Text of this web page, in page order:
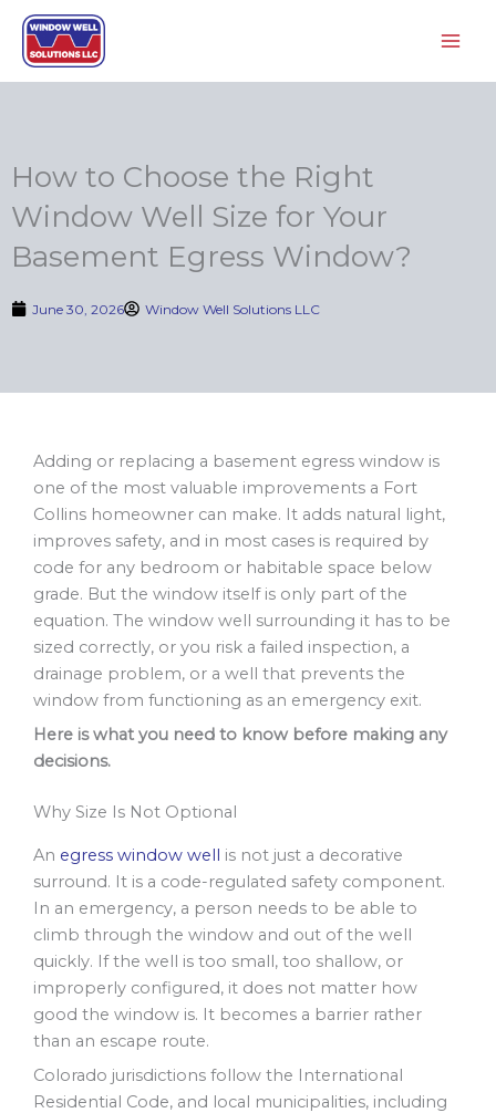
Skip
content
How to Choose the Right
Window Well Size for Your
Basement Egress Window?
June 30, 2026 Window Well Solutions LLC
Adding or replacing a basement egress window is
one of the most valuable improvements a Fort
Collins homeowner can make. It adds natural light,
improves safety, and in most cases is required by
code for any bedroom or habitable space below
grade. But the window itself is only part of the
equation. The window well surrounding it has to be
sized correctly, or you risk a failed inspection, a
drainage problem, or a well that prevents the
window from functioning as an emergency exit.
Here is what you need to know before making any
decisions.
Why Size Is Not Optional
An egress window well is not just a decorative
surround. It is a code-regulated safety component.
In an emergency, a person needs to be able to
climb through the window and out of the well
quickly. If the well is too small, too shallow, or
improperly configured, it does not matter how
good the window is. It becomes a barrier rather
than an escape route.
Colorado jurisdictions follow the International
Residential Code, and local municipalities, including